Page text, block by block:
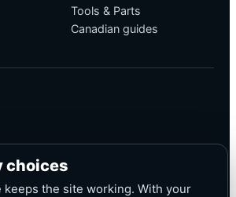
Tools & Parts
Canadian guides
choices
keeps the site working. With your